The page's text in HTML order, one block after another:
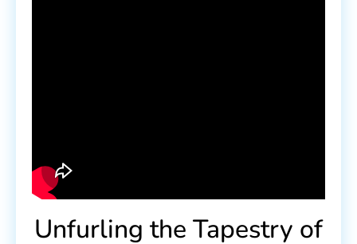
Unfurling the Tapestry of